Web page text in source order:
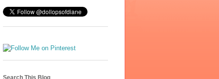
Search This Blog